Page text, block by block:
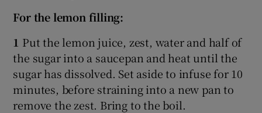
For the lemon filling:
1 Put the lemon juice, zest, water and half of
the sugar into a saucepan and heat until the
sugar has dissolved. Set aside to infuse for 10
minutes, before straining into a new pan to
remove the zest. Bring to the boil.